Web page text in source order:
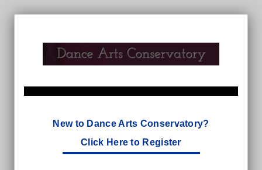
New to Dance Arts Conservatory?
Click Here to Register